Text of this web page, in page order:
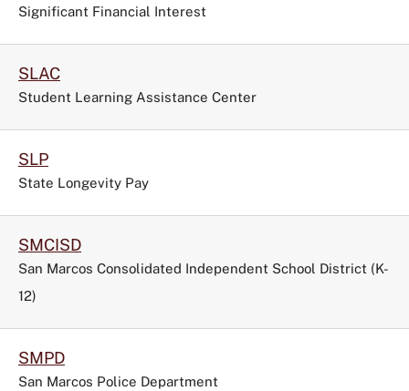
Significant Financial Interest
SLAC
Student Learning Assistance Center
SLP
State Longevity Pay
SMCISD
San Marcos Consolidated Independent School District (K-
12)
SMPD
San Marcos Police Department